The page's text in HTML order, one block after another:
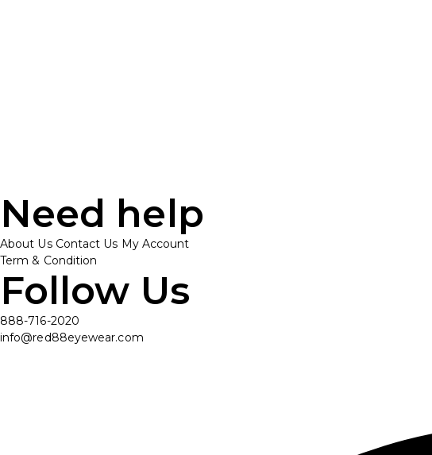
Need help
About Us Contact Us My Account
Term & Condition
Follow Us
888-716-2020
info@red88eyewear.com